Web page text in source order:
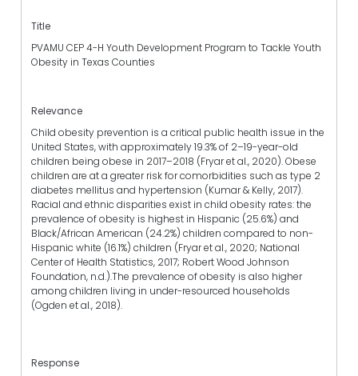
Title
PVAMU CEP 4-H Youth Development Program to Tackle Youth
Obesity in Texas Counties
Relevance
Child obesity prevention is a critical public health issue in the
United States, with approximately 19.3% of 2–19-year-old
children being obese in 2017–2018 (Fryar et al., 2020). Obese
children are at a greater risk for comorbidities such as type 2
diabetes mellitus and hypertension (Kumar & Kelly, 2017).
Racial and ethnic disparities exist in child obesity rates: the
prevalence of obesity is highest in Hispanic (25.6%) and
Black/African American (24.2%) children compared to non-
Hispanic white (16.1%) children (Fryar et al., 2020; National
Center of Health Statistics, 2017; Robert Wood Johnson
Foundation, n.d.).The prevalence of obesity is also higher
among children living in under-resourced households
(Ogden et al., 2018).
Response